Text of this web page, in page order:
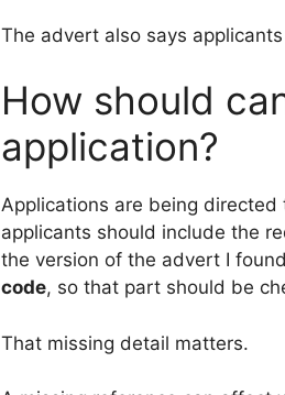
The advert also says
How should
application?
Applications are being directed
applicants should include the
the version of the advert I
code, so that part should be
That missing detail matters.